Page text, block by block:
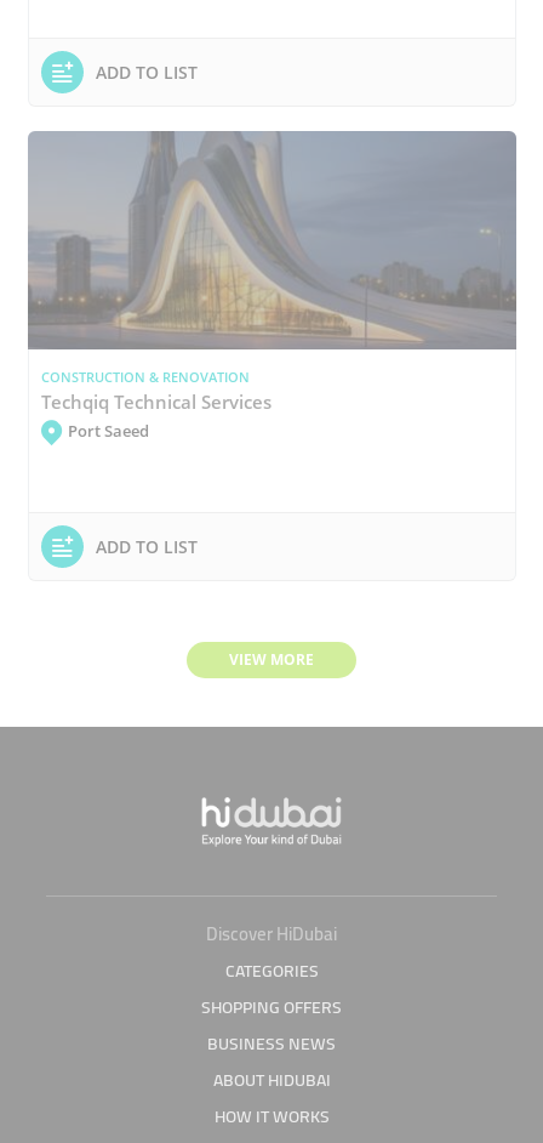
ADD TO LIST
CONSTRUCTION & RENOVATION
Techqiq Technical Services
Port Saeed
ADD TO LIST
VIEW MORE
Discover HiDubai
CATEGORIES
SHOPPING OFFERS
BUSINESS NEWS
ABOUT HIDUBAI
HOW IT WORKS